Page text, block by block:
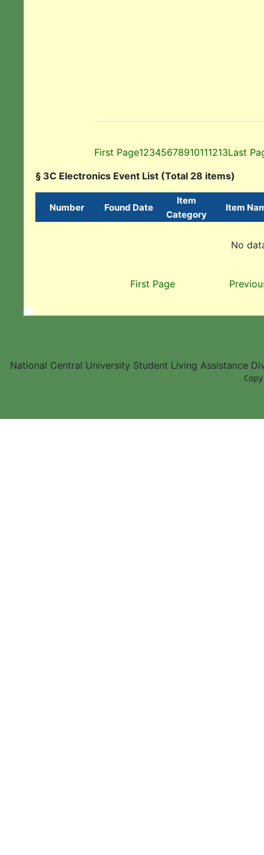
First Page12345678910111213Last
§ 3C Electronics Event List (Total 28 items)
Number Found Date
Item
Category
Item
No
First Page
National Central University Student Living Assistance